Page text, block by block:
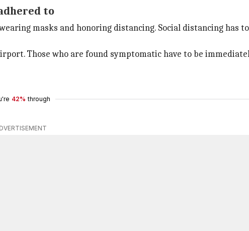
to
masks and honoring distancing. Social distancing has
Those who are found symptomatic have to be
42% through